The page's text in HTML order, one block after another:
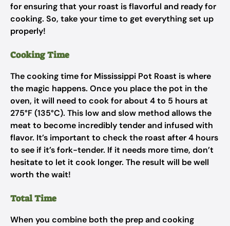
for ensuring that your roast is flavorful and ready for
cooking. So, take your time to get everything set up
properly!
Cooking Time
The cooking time for Mississippi Pot Roast is where
the magic happens. Once you place the pot in the
oven, it will need to cook for about 4 to 5 hours at
275°F (135°C). This low and slow method allows the
meat to become incredibly tender and infused with
flavor. It’s important to check the roast after 4 hours
to see if it’s fork-tender. If it needs more time, don’t
hesitate to let it cook longer. The result will be well
worth the wait!
Total Time
When you combine both the prep and cooking